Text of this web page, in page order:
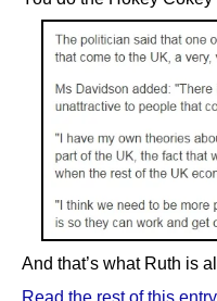
And that’s what Ruth is
Read the rest of this